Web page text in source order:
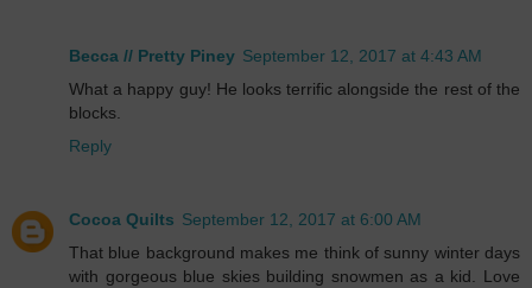
Becca // Pretty Piney September 12, 2017 at 4:43 AM
What a happy guy! He looks terrific alongside the rest of the
blocks.
Reply
Cocoa Quilts September 12, 2017 at 6:00 AM
That blue background makes me think of sunny winter days
with gorgeous blue skies building snowmen as a kid. Love